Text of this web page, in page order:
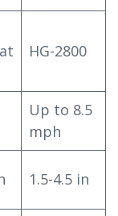
HG-2800
Up to 8.5
mph
1.5-4.5 in